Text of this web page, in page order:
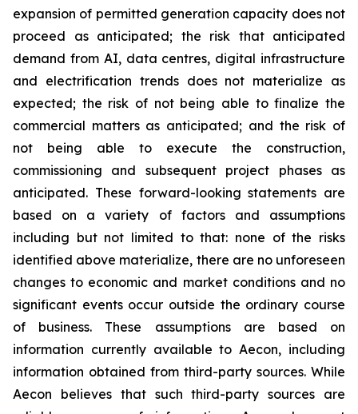
expansion of permitted generation capacity does not
proceed as anticipated; the risk that anticipated
demand from AI, data centres, digital infrastructure
and electrification trends does not materialize as
expected; the risk of not being able to finalize the
commercial matters as anticipated; and the risk of
not being able to execute the construction,
commissioning and subsequent project phases as
anticipated. These forward-looking statements are
based on a variety of factors and assumptions
including but not limited to that: none of the risks
identified above materialize, there are no unforeseen
changes to economic and market conditions and no
significant events occur outside the ordinary course
of business. These assumptions are based on
information currently available to Aecon, including
information obtained from third-party sources. While
Aecon believes that such third-party sources are